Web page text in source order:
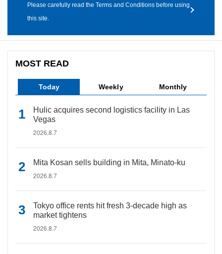
Please carefully read the Terms and Conditions before using
this site.
MOST READ
Today Weekly Monthly
Hulic acquires second logistics facility in Las
Vegas
2026.8.7
Mita Kosan sells building in Mita, Minato-ku
2026.8.7
Tokyo office rents hit fresh 3-decade high as
market tightens
2026.8.7